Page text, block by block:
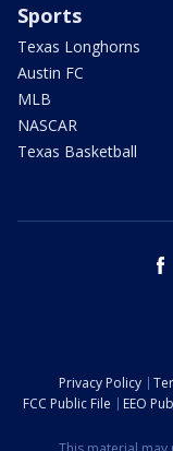
Sports
Texas Longhorns
Austin FC
MLB
NASCAR
Texas Basketball
Privacy Policy
FCC Public File
EEO